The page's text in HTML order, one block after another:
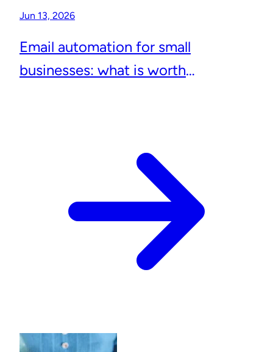
Jun 13, 2026
Email automation for small
businesses: what is worth